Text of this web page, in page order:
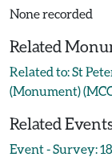
None recorded
Related
Related to: St
(Monument)
Related
Event - Survey: